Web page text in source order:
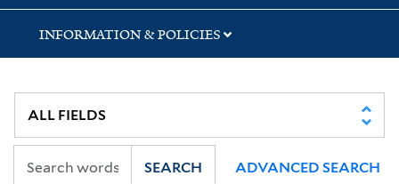
INFORMATION & POLICIES
SEARCH ADVANCED SEARCH